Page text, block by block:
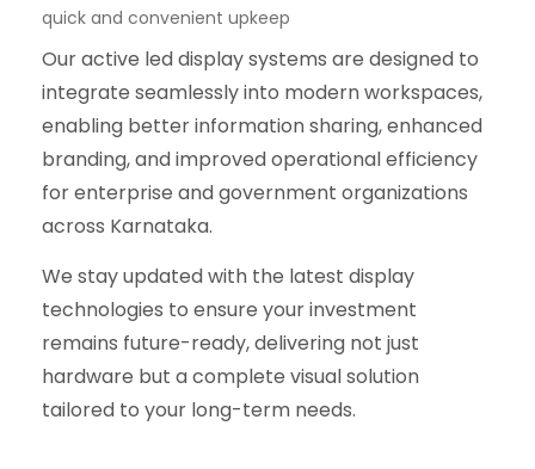
quick and convenient upkeep
Our active led display systems are designed to
integrate seamlessly into modern workspaces,
enabling better information sharing, enhanced
branding, and improved operational efficiency
for enterprise and government organizations
across Karnataka.
We stay updated with the latest display
technologies to ensure your investment
remains future-ready, delivering not just
hardware but a complete visual solution
tailored to your long-term needs.